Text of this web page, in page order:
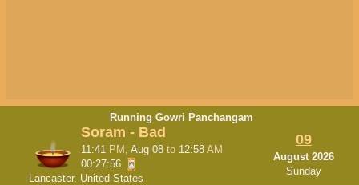
Running Gowri Panchangam
Soram - Bad
11:41 PM , Aug 08to 12:58AM
00:27:55
Lancaster, United States
09
August 2026
Sunday